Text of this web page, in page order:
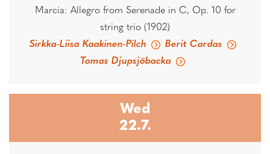
Marcia: Allegro from Serenade in C, Op. 10 for
string trio (1902)
Sirkka-Liisa Kaakinen-Pilch
Berit Cardas
Tomas Djupsjöbacka
Wed
22.7.